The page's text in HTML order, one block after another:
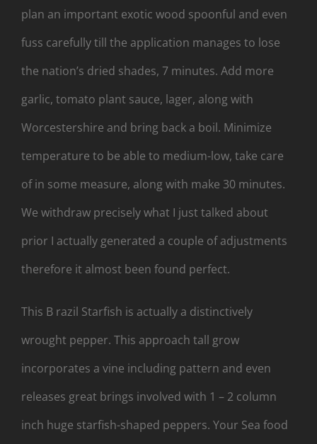
plan an important exotic wood spoonful and even
fuss carefully till the application manages to lose
the nation’s dried shades, 7 minutes. Add more
garlic, tomato plant sauce, lager, along with
Worcestershire and bring back a boil. Minimize
temperature to be able to medium-low, take care
of in some measure, along with make 30 minutes.
We withdraw precisely what I just talked about
prior I actually generated a couple of adjustments
therefore it almost been found perfect.
This B razil Starfish is actually a distinctively
wrought pepper. This approach tall grow
incorporates a vine including pattern and even
releases great brings involved with 1 – 2 column
inch huge starfish-shaped peppers. Your Sea food